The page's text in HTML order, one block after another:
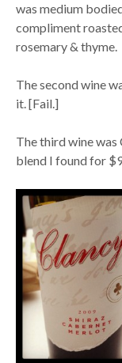
was medium
compliment
rosemary & thyme.
The second wine
it. [Fail.]
The third wine
blend I found for